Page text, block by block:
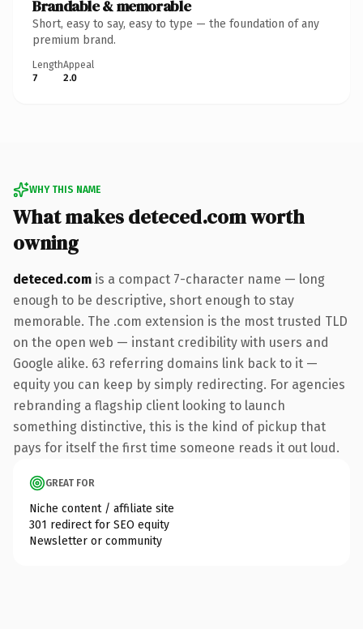
Brandable & memorable
Short, easy to say, easy to type — the foundation of any
premium brand.
Length
7
Appeal
2.0
WHY THIS NAME
What makes deteced.com worth
owning
deteced.com is a compact 7-character name — long
enough to be descriptive, short enough to stay
memorable. The .com extension is the most trusted TLD
on the open web — instant credibility with users and
Google alike. 63 referring domains link back to it —
equity you can keep by simply redirecting. For agencies
rebranding a flagship client looking to launch
something distinctive, this is the kind of pickup that
pays for itself the first time someone reads it out loud.
GREAT FOR
Niche content / affiliate site
301 redirect for SEO equity
Newsletter or community